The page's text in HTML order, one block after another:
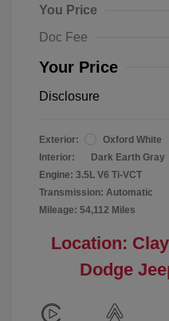
You Price
Doc Fee
Your Price
Disclosure
Exterior:
Oxford White
Interior:
Dark Earth Gray
Engine: 3.5L V6 Ti-VCT
Transmission: Automatic
Mileage: 54,112 Miles
Location:
Dodge